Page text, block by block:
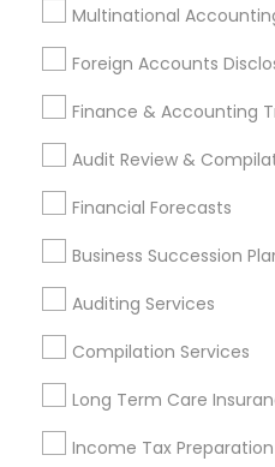
Multinational
Foreign Accounts
Finance & Accounting
Audit Review &
Financial Forecasts
Business Succession
Auditing Services
Compilation Services
Long Term Care
Income Tax Preparation
Licensed Financial Advisors
Leading Payroll Providers
Chartered Financial Planners
Business Payroll Services
Find Local
Services in Popular
Cincinnati Metro Area
Houston Metro Area Los
Louisville Metro Area
New Jersey Area
Philadelphia Metro Area